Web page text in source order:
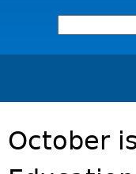
FOR INVESTORS
SECURITIES LAW &
October